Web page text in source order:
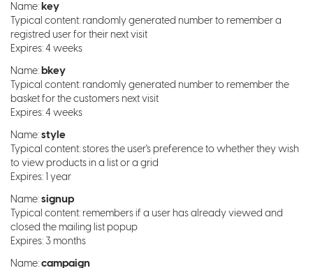
Name: key
Typical content: randomly generated number to remember a
registred user for their next visit
Expires: 4 weeks
Name: bkey
Typical content: randomly generated number to remember the
basket for the customers next visit
Expires: 4 weeks
Name: style
Typical content: stores the user's preference to whether they wish
to view products in a list or a grid
Expires: 1 year
Name: signup
Typical content: remembers if a user has already viewed and
closed the mailing list popup
Expires: 3 months
Name: campaign